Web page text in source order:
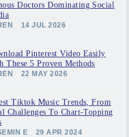
Doctors Dominating Social
14 JUL 2026
Pinterest Video Easily
These 5 Proven Methods
22 MAY 2026
Tiktok Music Trends, From
Challenges To Chart-Topping
E 29 APR 2024